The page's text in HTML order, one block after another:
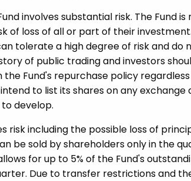
involves substantial risk. The Fund
of loss of all or part of their
tolerate a high degree of risk and do
of public trading and investors
Fund's repurchase policy
to list its shares on any
develop.
risk including the possible loss of
be sold by shareholders only in the
for up to 5% of the Fund's
Due to transfer restrictions and